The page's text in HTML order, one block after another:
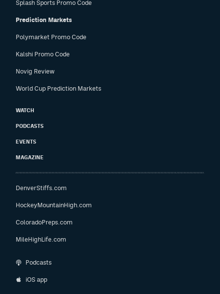
Splash Sports Promo Code
Prediction Markets
Polymarket Promo Code
Kalshi Promo Code
Novig Review
World Cup Prediction Markets
WATCH
PODCASTS
EVENTS
MAGAZINE
DenverStiffs.com
HockeyMountainHigh.com
ColoradoPreps.com
MileHighLife.com
Podcasts
iOS app